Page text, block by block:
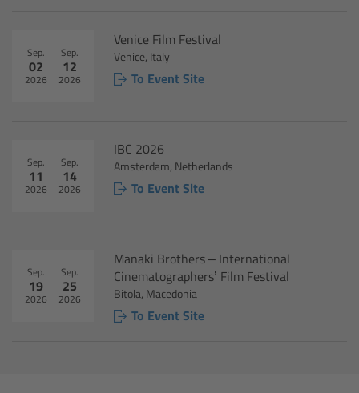
Sep.
02
2026
Sep.
12
2026
Venice Film Festival
Venice, Italy
To Event Site
Sep.
11
2026
Sep.
14
2026
IBC 2026
Amsterdam, Netherlands
To Event Site
Sep.
19
2026
Sep.
25
2026
Manaki Brothers – International
Cinematographers’ Film Festival
Bitola, Macedonia
To Event Site
For Sony Cameras
For Panasonic Cameras
Camera independent accessories
Unit Bags